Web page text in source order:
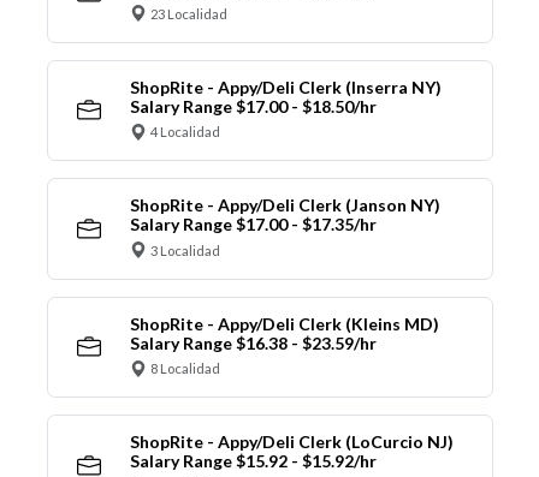
23 Localidad
ShopRite - Appy/Deli Clerk (Inserra NY)
Salary Range $17.00 - $18.50/hr
4 Localidad
ShopRite - Appy/Deli Clerk (Janson NY)
Salary Range $17.00 - $17.35/hr
3 Localidad
ShopRite - Appy/Deli Clerk (Kleins MD)
Salary Range $16.38 - $23.59/hr
8 Localidad
ShopRite - Appy/Deli Clerk (LoCurcio NJ)
Salary Range $15.92 - $15.92/hr